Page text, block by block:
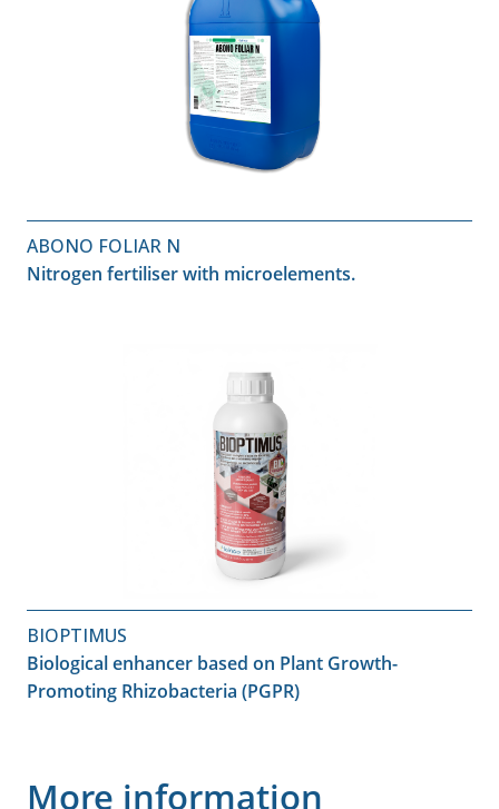
ABONO FOLIAR N
Nitrogen fertiliser with microelements.
BIOPTIMUS
Biological enhancer based on Plant Growth-
Promoting Rhizobacteria (PGPR)
More information